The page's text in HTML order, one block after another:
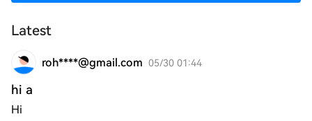
Latest
roh****@gmail.com 05/30 01:44
hi a
Hi